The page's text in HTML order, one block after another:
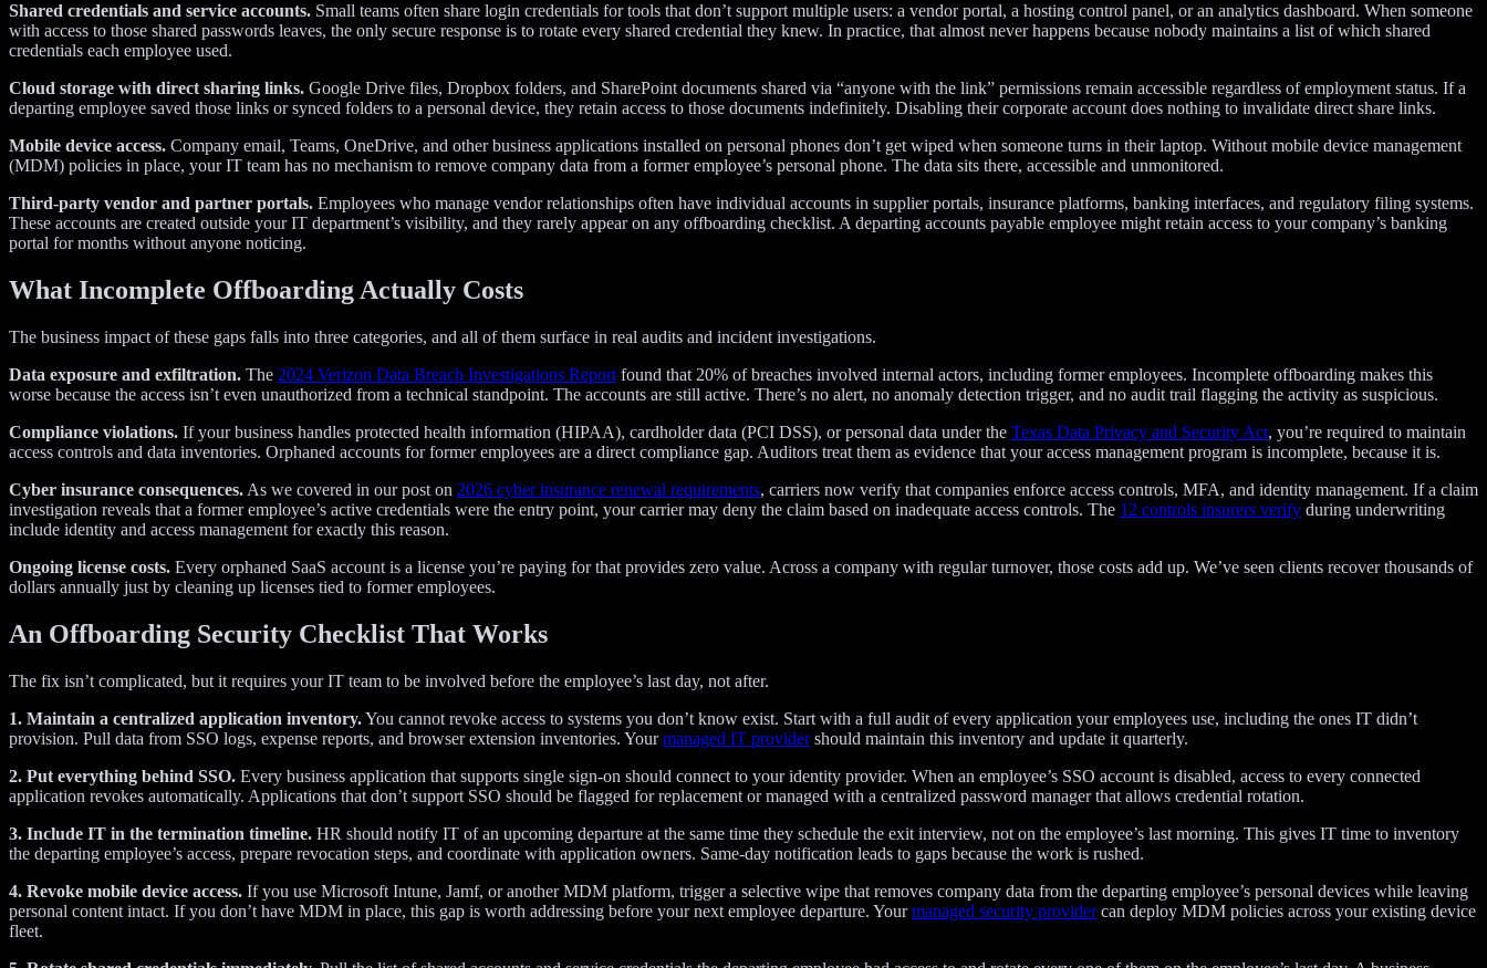
Shared credentials and service accounts. Small teams often share login credentials for tools that don’t support multiple users: a vendor portal, a hosting control panel, or an analytics dashboard. When someone
with access to those shared passwords leaves, the only secure response is to rotate every shared credential they knew. In practice, that almost never happens because nobody maintains a list of which shared
credentials each employee used.
Cloud storage with direct sharing links. Google Drive files, Dropbox folders, and SharePoint documents shared via “anyone with the link” permissions remain accessible regardless of employment status. If a
departing employee saved those links or synced folders to a personal device, they retain access to those documents indefinitely. Disabling their corporate account does nothing to invalidate direct share links.
Mobile device access. Company email, Teams, OneDrive, and other business applications installed on personal phones don’t get wiped when someone turns in their laptop. Without mobile device management
(MDM) policies in place, your IT team has no mechanism to remove company data from a former employee’s personal phone. The data sits there, accessible and unmonitored.
Third-party vendor and partner portals. Employees who manage vendor relationships often have individual accounts in supplier portals, insurance platforms, banking interfaces, and regulatory filing systems.
These accounts are created outside your IT department’s visibility, and they rarely appear on any offboarding checklist. A departing accounts payable employee might retain access to your company’s banking
portal for months without anyone noticing.
What Incomplete Offboarding Actually Costs
The business impact of these gaps falls into three categories, and all of them surface in real audits and incident investigations.
Data exposure and exfiltration. The 2024 Verizon Data Breach Investigations Report found that 20% of breaches involved internal actors, including former employees. Incomplete offboarding makes this
worse because the access isn’t even unauthorized from a technical standpoint. The accounts are still active. There’s no alert, no anomaly detection trigger, and no audit trail flagging the activity as suspicious.
Compliance violations. If your business handles protected health information (HIPAA), cardholder data (PCI DSS), or personal data under the Texas Data Privacy and Security Act, you’re required to maintain
access controls and data inventories. Orphaned accounts for former employees are a direct compliance gap. Auditors treat them as evidence that your access management program is incomplete, because it is.
Cyber insurance consequences. As we covered in our post on 2026 cyber insurance renewal requirements, carriers now verify that companies enforce access controls, MFA, and identity management. If a claim
investigation reveals that a former employee’s active credentials were the entry point, your carrier may deny the claim based on inadequate access controls. The 12 controls insurers verify during underwriting
include identity and access management for exactly this reason.
Ongoing license costs. Every orphaned SaaS account is a license you’re paying for that provides zero value. Across a company with regular turnover, those costs add up. We’ve seen clients recover thousands of
dollars annually just by cleaning up licenses tied to former employees.
An Offboarding Security Checklist That Works
The fix isn’t complicated, but it requires your IT team to be involved before the employee’s last day, not after.
1. Maintain a centralized application inventory.You cannot revoke access to systems you don’t know exist. Start with a full audit of every application your employees use, including the ones IT didn’t
provision. Pull data from SSO logs, expense reports, and browser extension inventories. Yourmanaged IT providershould maintain this inventory and update it quarterly.
2. Put everything behind SSO. Every business application that supports single sign-on should connect to your identity provider. When an employee’s SSO account is disabled, access to every connected
application revokes automatically. Applications that don’t support SSO should be flagged for replacement or managed with a centralized password manager that allows credential rotation.
3. Include IT in the termination timeline. HR should notify IT of an upcoming departure at the same time they schedule the exit interview, not on the employee’s last morning. This gives IT time to inventory
the departing employee’s access, prepare revocation steps, and coordinate with application owners. Same-day notification leads to gaps because the work is rushed.
4. Revoke mobile device access. If you use Microsoft Intune, Jamf, or another MDM platform, trigger a selective wipe that removes company data from the departing employee’s personal devices while leaving
personal content intact. If you don’t have MDM in place, this gap is worth addressing before your next employee departure. Yourmanaged security providercan deploy MDM policies across your existing device
fleet.